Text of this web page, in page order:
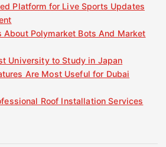
Platform for Live Sports Updates
About Polymarket Bots And Market
University to Study in Japan
Are Most Useful for Dubai
Roof Installation Services